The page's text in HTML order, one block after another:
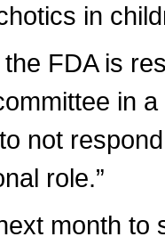
in
the FDA is
in a
not
role.”
month to